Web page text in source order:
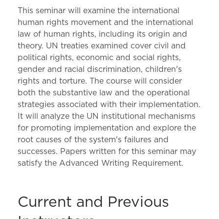
This seminar will examine the international
human rights movement and the international
law of human rights, including its origin and
theory. UN treaties examined cover civil and
political rights, economic and social rights,
gender and racial discrimination, children's
rights and torture. The course will consider
both the substantive law and the operational
strategies associated with their implementation.
It will analyze the UN institutional mechanisms
for promoting implementation and explore the
root causes of the system's failures and
successes. Papers written for this seminar may
satisfy the Advanced Writing Requirement.
Current and Previous